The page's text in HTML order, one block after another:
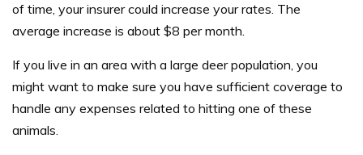
of time, your insurer could increase your rates. The
average increase is about $8 per month.
If you live in an area with a large deer population, you
might want to make sure you have sufficient coverage to
handle any expenses related to hitting one of these
animals.